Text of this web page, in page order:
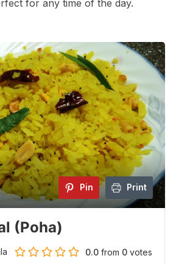
for any time of the day.
Pin Print
(Poha)
0.0 from 0 votes